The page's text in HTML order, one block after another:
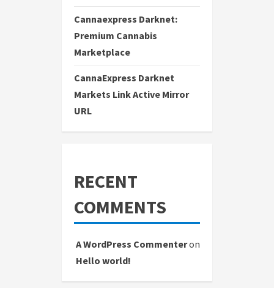
Cannaexpress Darknet:
Premium Cannabis
Marketplace
CannaExpress Darknet
Markets Link Active Mirror
URL
RECENT
COMMENTS
A WordPress Commenteron
Hello world!